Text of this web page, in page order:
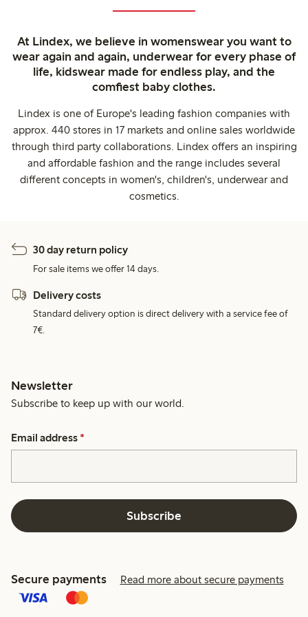
At Lindex, we believe in womenswear you want to
wear again and again, underwear for every phase of
life, kidswear made for endless play, and the
comfiest baby clothes.
Lindex is one of Europe's leading fashion companies with
approx. 440 stores in 17 markets and online sales worldwide
through third party collaborations. Lindex offers an inspiring
and affordable fashion and the range includes several
different concepts in women's, children's, underwear and
cosmetics.
30 day return policy
For sale items we offer 14 days.
Delivery costs
Standard delivery option is direct delivery with a service fee of
7€.
Newsletter
Subscribe to keep up with our world.
Email address *
Subscribe
Secure payments Read more about secure payments